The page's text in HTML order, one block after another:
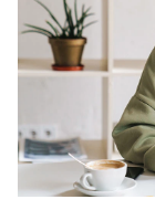
Mile Auto
Elephant
National General
Direct Auto